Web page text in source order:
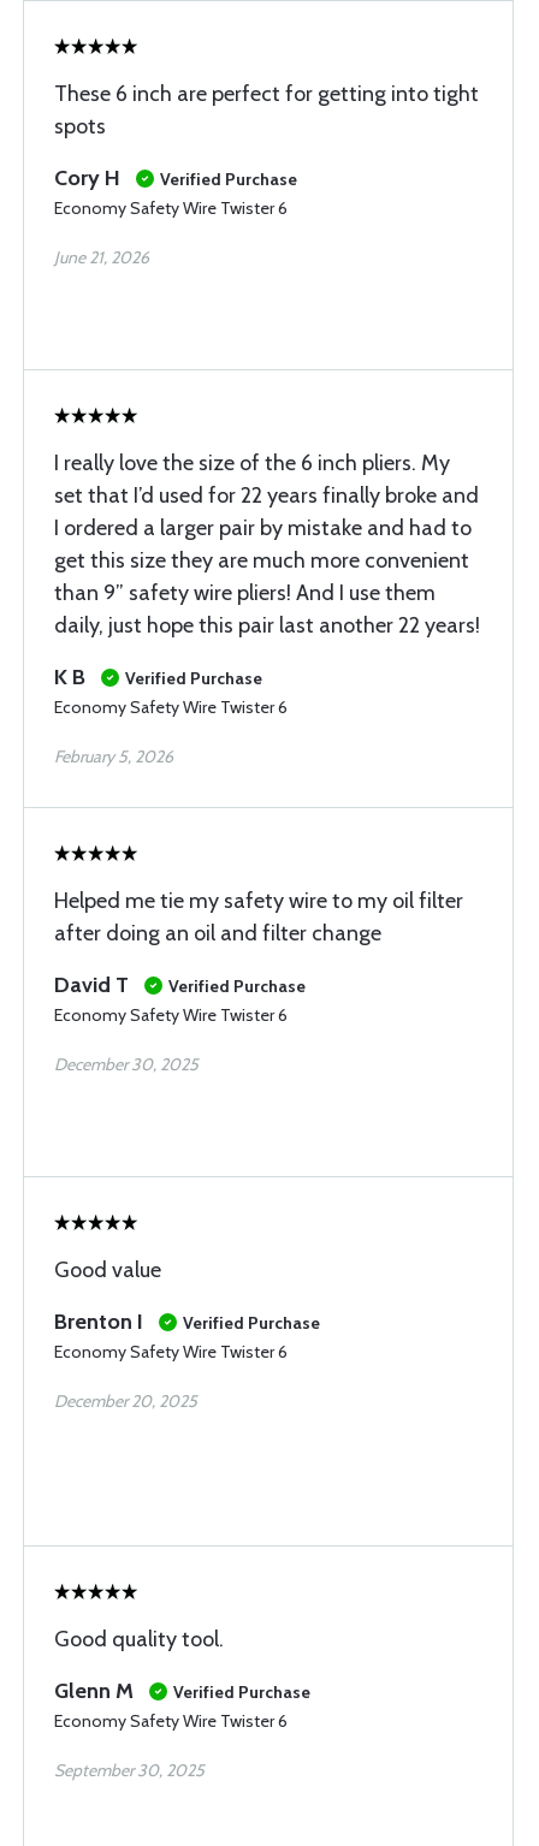
These 6 inch are perfect for getting into tight
spots
Cory H
Verified Purchase
Economy Safety Wire Twister 6
June 21, 2026
I really love the size of the 6 inch pliers. My
set that I’d used for 22 years finally broke and
I ordered a larger pair by mistake and had to
get this size they are much more convenient
than 9” safety wire pliers! And I use them
daily, just hope this pair last another 22 years!
K B
Verified Purchase
Economy Safety Wire Twister 6
February 5, 2026
Helped me tie my safety wire to my oil filter
after doing an oil and filter change
David T
Verified Purchase
Economy Safety Wire Twister 6
December 30, 2025
Good value
Brenton I
Verified Purchase
Economy Safety Wire Twister 6
December 20, 2025
Good quality tool.
Glenn M
Verified Purchase
Economy Safety Wire Twister 6
September 30, 2025